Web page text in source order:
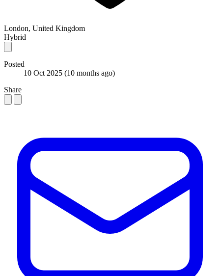
London, United Kingdom
Hybrid
Posted
10 Oct 2025 (10 months ago)
Share